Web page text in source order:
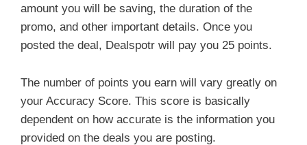
amount you will be saving, the duration of the
promo, and other important details. Once you
posted the deal, Dealspotr will pay you 25 points.
The number of points you earn will vary greatly on
your Accuracy Score. This score is basically
dependent on how accurate is the information you
provided on the deals you are posting.